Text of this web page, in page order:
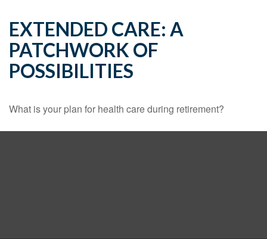
EXTENDED CARE: A
PATCHWORK OF
POSSIBILITIES
What is your plan for health care during retirement?